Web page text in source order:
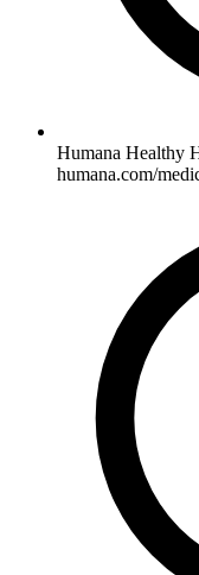
Humana Healthy
humana.com/